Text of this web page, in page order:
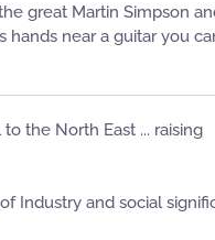
great Martin Simpson
near a guitar you
the North East ... raising
Industry and social